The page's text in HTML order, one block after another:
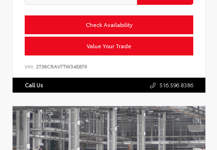
Check Availability
Value Your Trade
VIN: 2T36CRAV7TW34E879
Call Us 516.596.8386